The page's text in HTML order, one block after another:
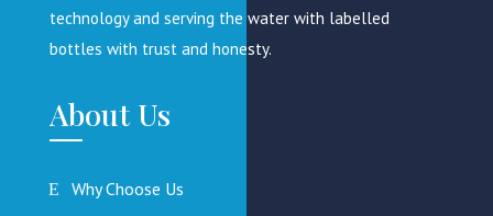
technology and serving the water with labelled
bottles with trust and honesty.
About Us
Why Choose Us